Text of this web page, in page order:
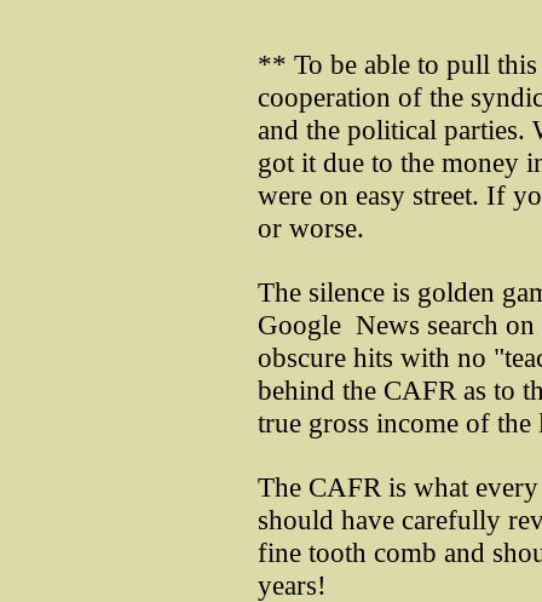
** To be able to pull
cooperation of the
and the political parties.
got it due to the money
were on easy street. If
or worse.
The silence is golden
Google News search
obscure hits with no
behind the CAFR as to
true gross income of
The CAFR is what
should have carefully
fine tooth comb and
years!